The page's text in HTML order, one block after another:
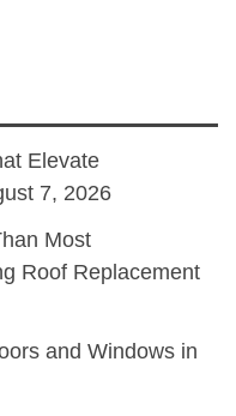
Elevate
7, 2026
Most
Roof Replacement
and Windows in